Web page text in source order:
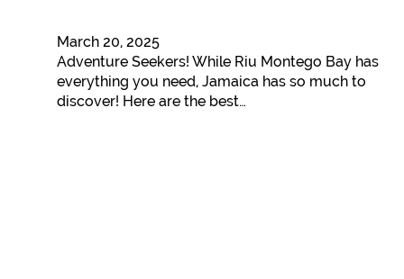
March 20, 2025
Adventure Seekers! While Riu Montego Bay has
everything you need, Jamaica has so much to
discover! Here are the best…